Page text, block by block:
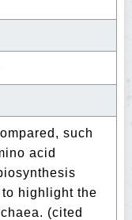
such
acid
highlight the
(cited